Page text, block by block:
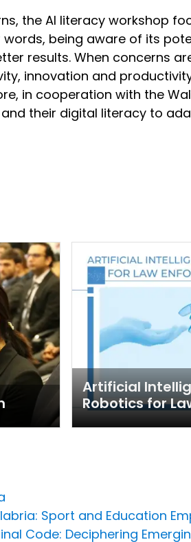
the AI literacy workshop
being aware of its
results. When concerns
innovation and
in cooperation with the
and their digital literacy to
Artificial
Robotics for
Sport and Education
Code: Deciphering